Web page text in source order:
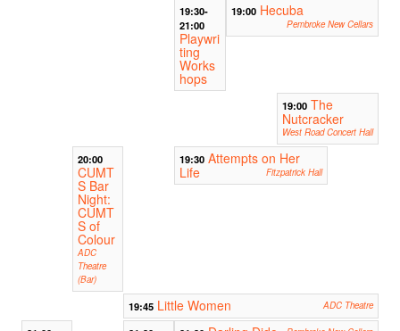
19:30-
21:00
Playwri
ting
Works
hops
19:00 Hecuba
Pembroke New Cellars
19:00 The
Nutcracker
West Road Concert Hall
20:00
CUMT
S Bar
Night:
CUMT
S of
Colour
ADC
Theatre
(Bar)
19:30 Attempts on Her
Life
Fitzpatrick Hall
19:45 Little Women ADC Theatre